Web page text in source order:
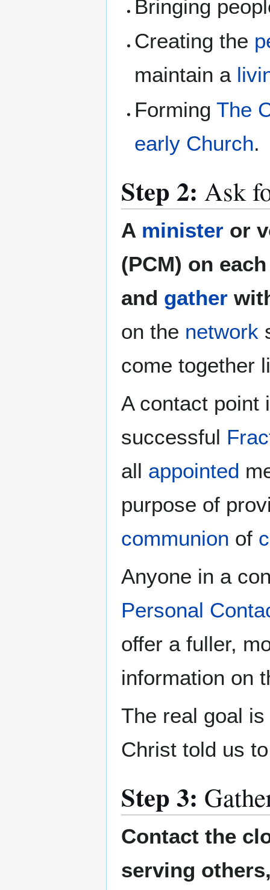
Bringing
Creating the
maintain a
FormingThe
early Church.
Step 2: Ask
A minister or
(PCM) on
and gather
on the network
come together
A contact point
successful
all appointed
purpose of
communion of
Anyone in a
Personal
offer a fuller,
information on
The real goal
Christ told us
Step 3:
Contact the
serving